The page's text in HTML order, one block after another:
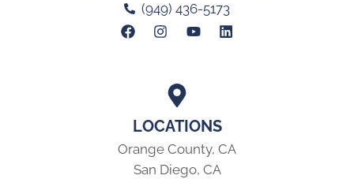
LOCATIONS
Orange County, CA
San Diego, CA
(949) 436-5173